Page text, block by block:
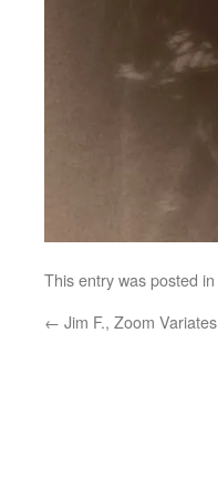
This entry was posted in
← Jim F., Zoom Variates